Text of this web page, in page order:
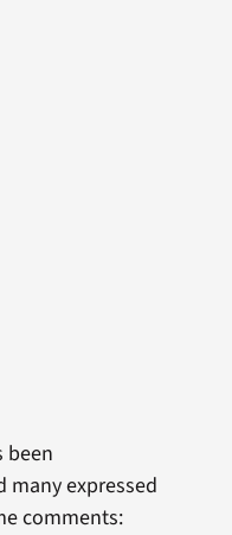
been
expressed
comments: